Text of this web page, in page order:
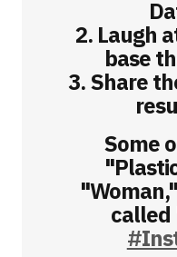
2. Laugh
base
3. Share
Some
called